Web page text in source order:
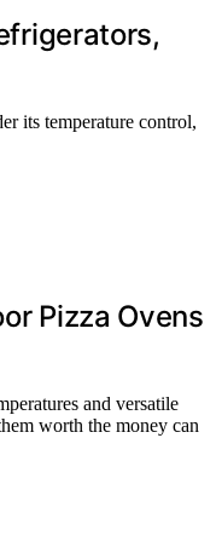
its temperature control,
Pizza Ovens
and versatile
worth the money can